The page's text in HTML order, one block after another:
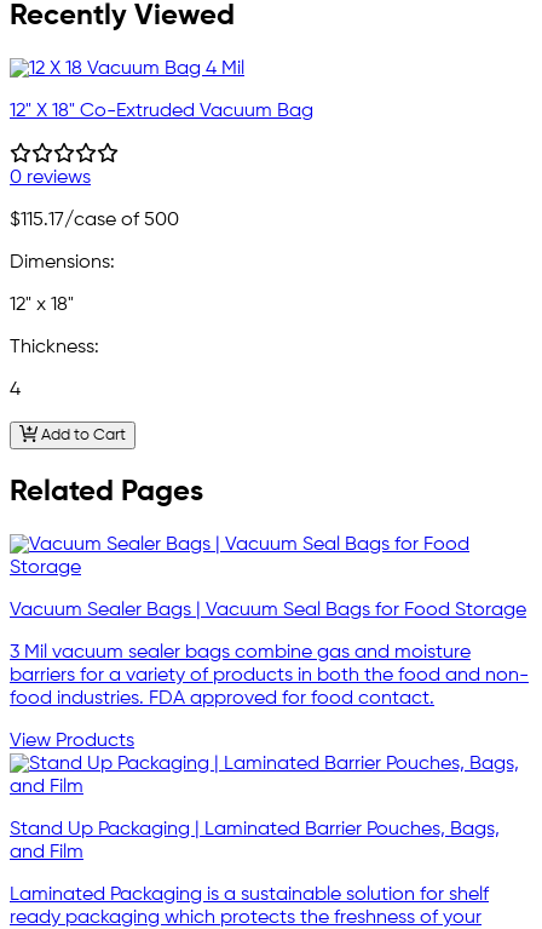
Recently Viewed
12" X 18" Co-Extruded Vacuum Bag
0 reviews
$115.17/case of 500
Dimensions:
12" x 18"
Thickness:
4
Add to Cart
Related Pages
Vacuum Sealer Bags | Vacuum Seal Bags for Food Storage
3 Mil vacuum sealer bags combine gas and moisture
barriers for a variety of products in both the food and non-
food industries. FDA approved for food contact.
View Products
Stand Up Packaging | Laminated Barrier Pouches, Bags,
and Film
Laminated Packaging is a sustainable solution for shelf
ready packaging which protects the freshness of your